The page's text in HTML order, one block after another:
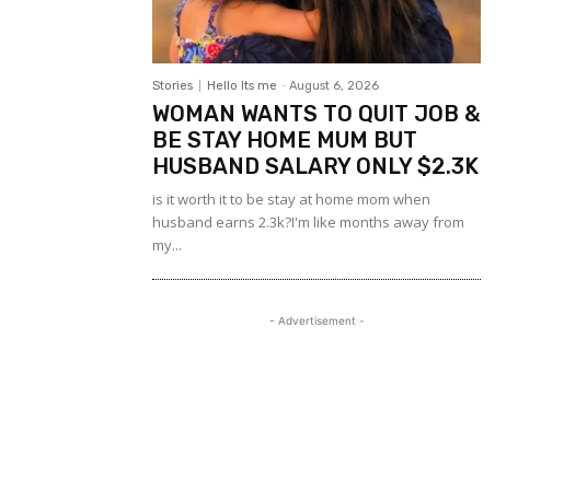
Stories Hello Its me - August 6, 2026
WOMAN WANTS TO QUIT JOB &
BE STAY HOME MUM BUT
HUSBAND SALARY ONLY $2.3K
is it worth it to be stay at home mom when
husband earns 2.3k?I'm like months away from
my...
- Advertisement -